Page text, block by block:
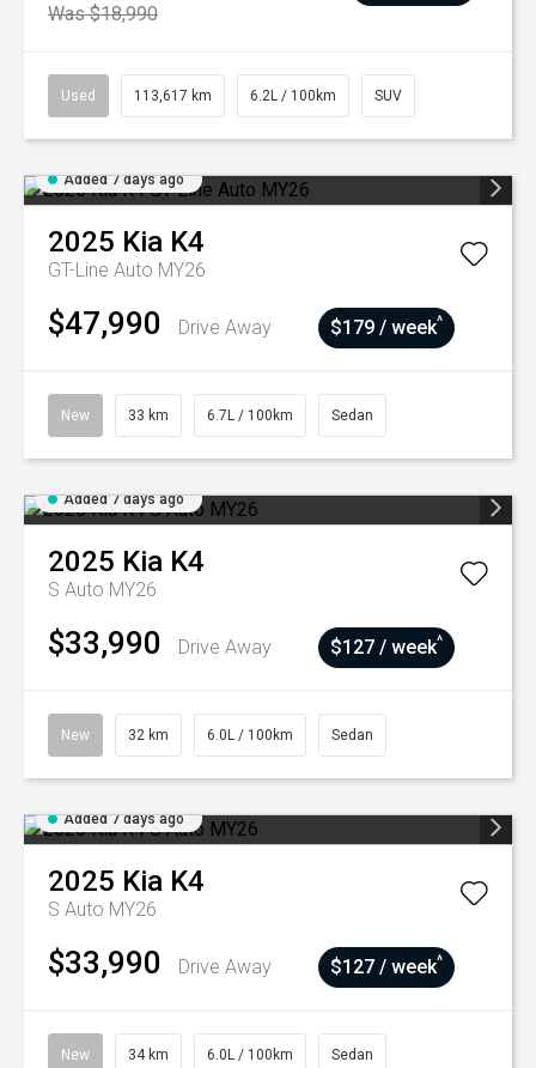
Was $18,990
Used 113,617 km 6.2L / 100km SUV
Added 7 days ago
2025 Kia K4
GT-Line Auto MY26
$47,990 Drive Away $179 / week^
New 33 km 6.7L / 100km Sedan
Added 7 days ago
2025 Kia K4
S Auto MY26
$33,990 Drive Away $127 / week^
New 32 km 6.0L / 100km Sedan
Added 7 days ago
2025 Kia K4
S Auto MY26
$33,990 Drive Away $127 / week^
New 34 km 6.0L / 100km Sedan